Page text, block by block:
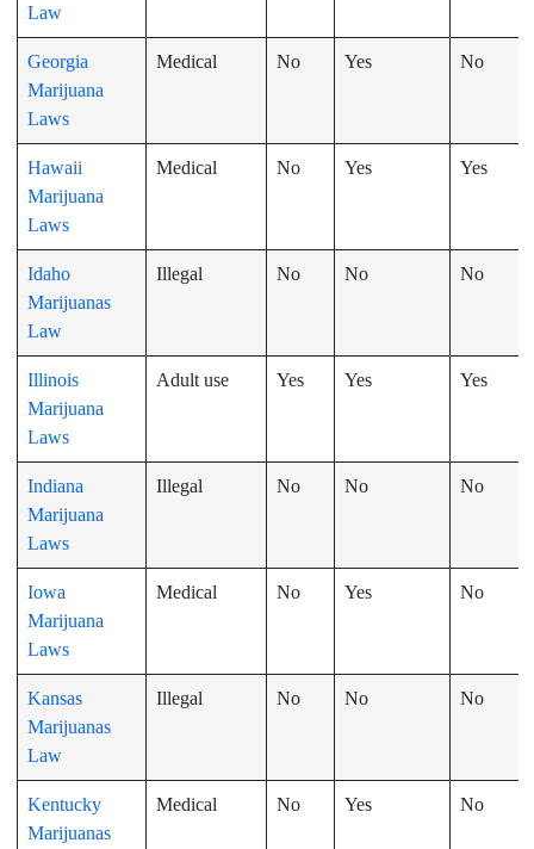
Law
Georgia
Marijuana
Laws
Medical No Yes No
Hawaii
Marijuana
Laws
Medical No Yes Yes
Idaho
Marijuanas
Law
Illegal No No No
Illinois
Marijuana
Laws
Adult use Yes Yes Yes
Indiana
Marijuana
Laws
Illegal No No No
Iowa
Marijuana
Laws
Medical No Yes No
Kansas
Marijuanas
Law
Illegal No No No
Kentucky
Marijuanas
Medical No Yes No